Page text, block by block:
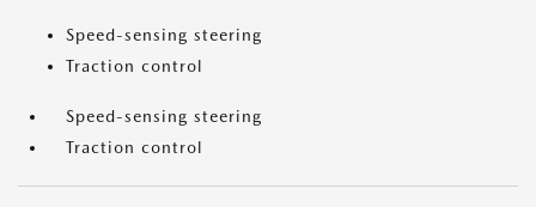
Speed-sensing steering
Traction control
Speed-sensing steering
Traction control